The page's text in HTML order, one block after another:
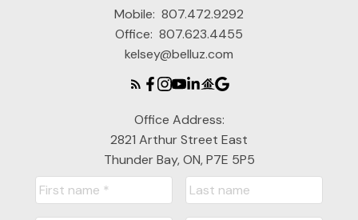
Mobile: 807.472.9292
Office: 807.623.4455
kelsey@belluz.com
Office Address:
2821 Arthur Street East
Thunder Bay, ON, P7E 5P5